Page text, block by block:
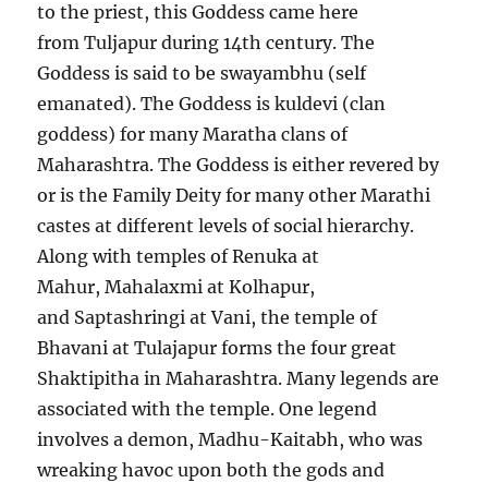
to the priest, this Goddess came here
from Tuljapur during 14th century. The
Goddess is said to be swayambhu (self
emanated). The Goddess is kuldevi (clan
goddess) for many Maratha clans of
Maharashtra. The Goddess is either revered by
or is the Family Deity for many other Marathi
castes at different levels of social hierarchy.
Along with temples of Renuka at
Mahur, Mahalaxmi at Kolhapur,
and Saptashringi at Vani, the temple of
Bhavani at Tulajapur forms the four great
Shaktipitha in Maharashtra. Many legends are
associated with the temple. One legend
involves a demon, Madhu-Kaitabh, who was
wreaking havoc upon both the gods and